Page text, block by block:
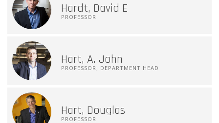
Hardt, David E
PROFESSOR
Hart, A. John
PROFESSOR; DEPARTMENT HEAD
Hart, Douglas
PROFESSOR